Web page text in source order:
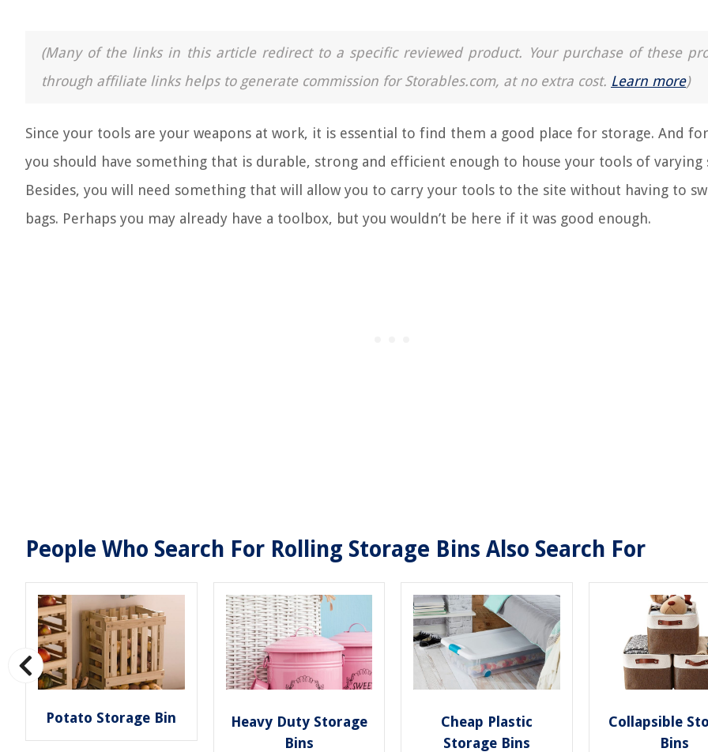
(Many of the links in this article redirect to a specific reviewed product. Your purchase of these
through affiliate links helps to generate commission for Storables.com, at no extra cost. Learn more)
Since your tools are your weapons at work, it is essential to find them a good place for storage. And
you should have something that is durable, strong and efficient enough to house your tools of varying
Besides, you will need something that will allow you to carry your tools to the site without having to
bags. Perhaps you may already have a toolbox, but you wouldn’t be here if it was good enough.
People Who Search For Rolling Storage Bins Also Search For
Potato Storage Bin
Heavy Duty Storage
Bins
Cheap Plastic
Storage Bins
Collapsible
Bins